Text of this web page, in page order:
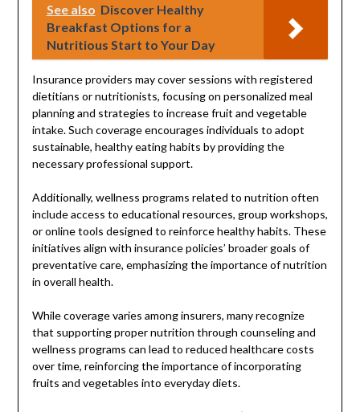
See also Discover Healthy
Breakfast Options for a
Nutritious Start to Your Day
Insurance providers may cover sessions with registered
dietitians or nutritionists, focusing on personalized meal
planning and strategies to increase fruit and vegetable
intake. Such coverage encourages individuals to adopt
sustainable, healthy eating habits by providing the
necessary professional support.
Additionally, wellness programs related to nutrition often
include access to educational resources, group workshops,
or online tools designed to reinforce healthy habits. These
initiatives align with insurance policies’ broader goals of
preventative care, emphasizing the importance of nutrition
in overall health.
While coverage varies among insurers, many recognize
that supporting proper nutrition through counseling and
wellness programs can lead to reduced healthcare costs
over time, reinforcing the importance of incorporating
fruits and vegetables into everyday diets.